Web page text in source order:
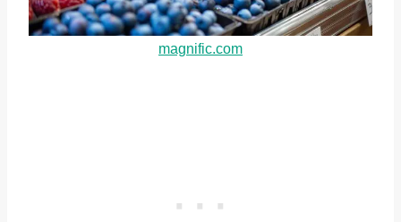
magnific.com